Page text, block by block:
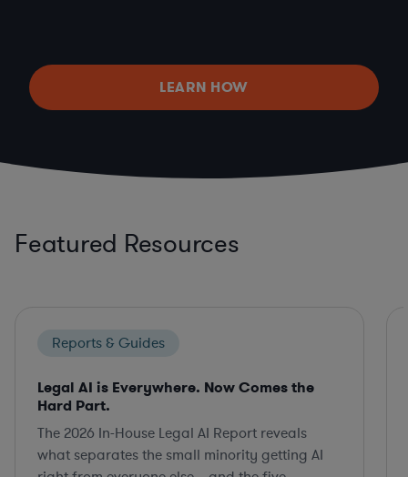
LEARN HOW
Featured Resources
Reports & Guides
Legal AI is Everywhere. Now Comes the
Hard Part.
The 2026 In-House Legal AI Report reveals
what separates the small minority getting AI